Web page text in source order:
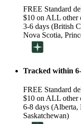
FREE Standard
$10 on ALL other
3-6 days (British
Nova Scotia,
Tracked within
FREE Standard
$10 on ALL other
6-8 days (Alberta,
Saskatchewan)